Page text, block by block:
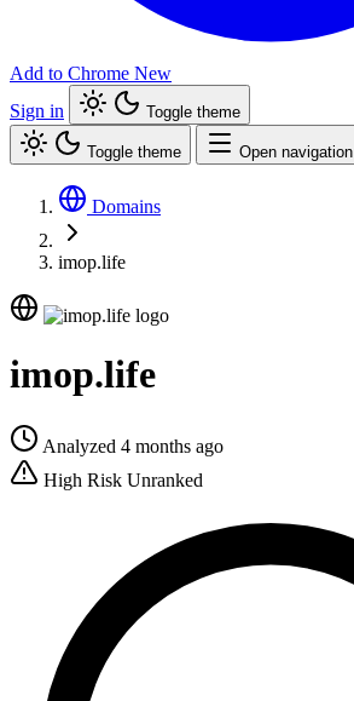
Add to Chrome New
Sign in
Toggle theme
Toggle theme Open navigation
Domains
imop.life
imop.life
Analyzed 4 months ago
High Risk Unranked